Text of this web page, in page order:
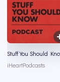
Stuff You Should
iHeartPodcasts